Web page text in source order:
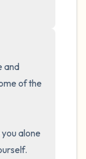
and
of the
alone
front of